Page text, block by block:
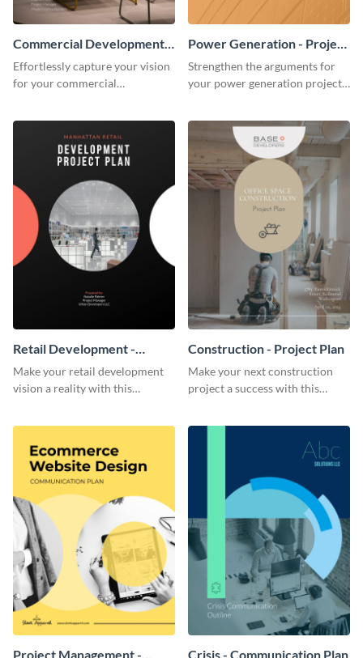
Commercial Development -
Project Plan
Effortlessly capture your vision
for your commercial
plan template.
Power Generation - Project
Plan
Strengthen the arguments for
your power generation project
Retail Development -
Project Plan
Make your retail development
vision a reality with this
template.
Construction - Project Plan
Make your next construction
project a success with this
Project Management - Crisis - Communication Plan